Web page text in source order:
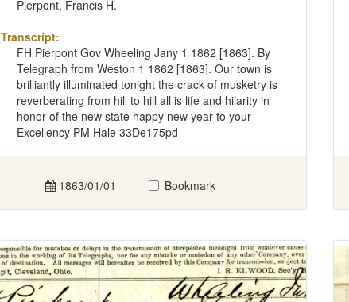
Pierpont, Francis H.
Transcript:
FH Pierpont Gov Wheeling Jany 1 1862 [1863]. By
Telegraph from Weston 1 1862 [1863]. Our town is
brilliantly illuminated tonight the crack of musketry is
reverberating from hill to hill all is life and hilarity in
honor of the new state happy new year to your
Excellency PM Hale 33De175pd
1863/01/01 Bookmark